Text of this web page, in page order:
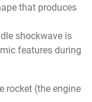
that produces
shockwave is
features during
rocket (the engine